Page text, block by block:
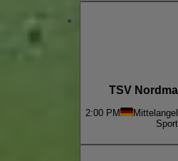
TSV
2:00 PM